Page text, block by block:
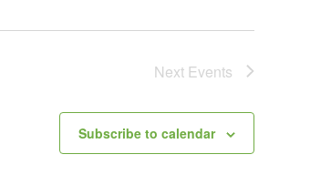
Next Events
Subscribe to calendar